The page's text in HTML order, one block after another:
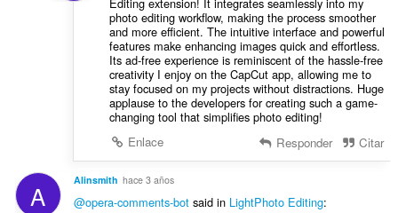
photo editing workflow, making the process smoother
and more efficient. The intuitive interface and powerful
features make enhancing images quick and effortless.
Its ad-free experience is reminiscent of the hassle-free
creativity I enjoy on the CapCut app, allowing me to
stay focused on my projects without distractions. Huge
applause to the developers for creating such a game-
changing tool that simplifies photo editing!
Enlace
Responder Citar
A Alinsmith hace 3 años
@opera-comments-botsaid in LightPhoto Editing: